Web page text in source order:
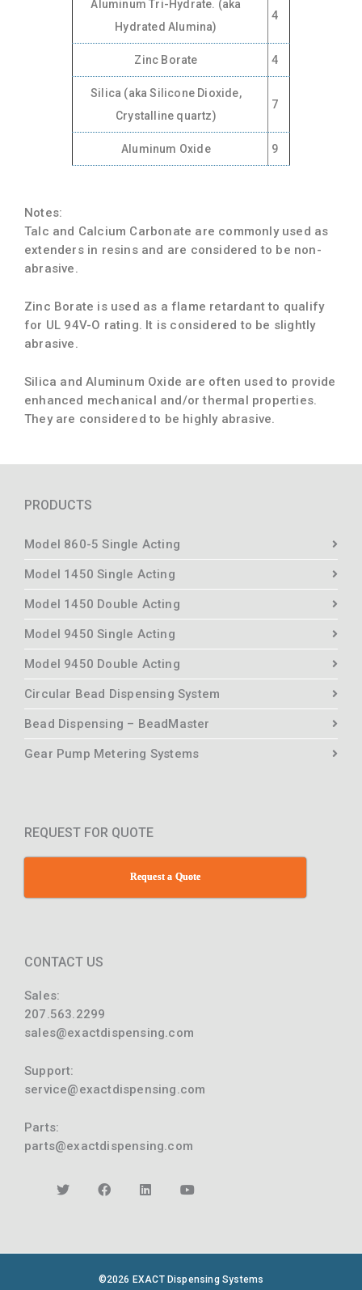
Aluminum Tri-Hydrate. (aka
Hydrated Alumina)
4
Zinc Borate 4
Silica (aka Silicone Dioxide,
Crystalline quartz)
7
Aluminum Oxide 9
Notes:
Talc and Calcium Carbonate are commonly used as
extenders in resins and are considered to be non-
abrasive.
Zinc Borate is used as a flame retardant to qualify
for UL 94V-O rating. It is considered to be slightly
abrasive.
Silica and Aluminum Oxide are often used to provide
enhanced mechanical and/or thermal properties.
They are considered to be highly abrasive.
PRODUCTS
Model 860-5 Single Acting
Model 1450 Single Acting
Model 1450 Double Acting
Model 9450 Single Acting
Model 9450 Double Acting
Circular Bead Dispensing System
Bead Dispensing – BeadMaster
Gear Pump Metering Systems
REQUEST FOR QUOTE
Request a Quote
CONTACT US
Sales:
207.563.2299
sales@exactdispensing.com
Support:
service@exactdispensing.com
Parts:
parts@exactdispensing.com
©2026 EXACT Dispensing Systems